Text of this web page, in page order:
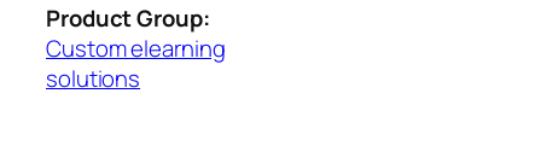
Product Group:
Custom elearning
solutions